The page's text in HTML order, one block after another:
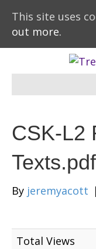
CSK-L2
Texts.pdf
By jeremyacott |
Total Views
This site uses
out more.